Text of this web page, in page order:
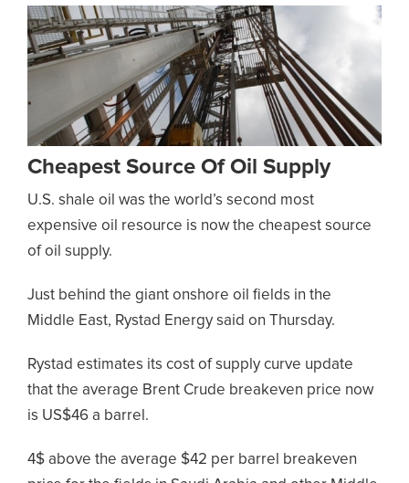
Cheapest Source Of Oil Supply
U.S. shale oil was the world’s second most
expensive oil resource is now the cheapest source
of oil supply.
Just behind the giant onshore oil fields in the
Middle East, Rystad Energy said on Thursday.
Rystad estimates its cost of supply curve update
that the average Brent Crude breakeven price now
is US$46 a barrel.
4$ above the average $42 per barrel breakeven